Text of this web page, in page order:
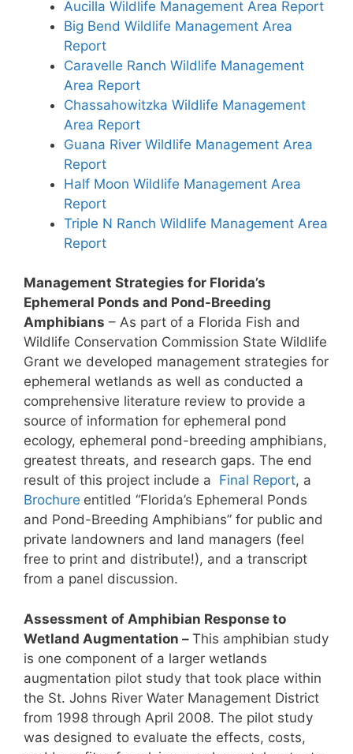
Aucilla Wildlife Management Area Report
Big Bend Wildlife Management Area
Report
Caravelle Ranch Wildlife Management
Area Report
Chassahowitzka Wildlife Management
Area Report
Guana River Wildlife Management Area
Report
Half Moon Wildlife Management Area
Report
Triple N Ranch Wildlife Management Area
Report
Management Strategies for Florida’s
Ephemeral Ponds and Pond-Breeding
Amphibians – As part of a Florida Fish and
Wildlife Conservation Commission State Wildlife
Grant we developed management strategies for
ephemeral wetlands as well as conducted a
comprehensive literature review to provide a
source of information for ephemeral pond
ecology, ephemeral pond-breeding amphibians,
greatest threats, and research gaps. The end
result of this project include a Final Report, a
Brochure entitled “Florida’s Ephemeral Ponds
and Pond-Breeding Amphibians” for public and
private landowners and land managers (feel
free to print and distribute!), and a transcript
from a panel discussion.
Assessment of Amphibian Response to
Wetland Augmentation – This amphibian study
is one component of a larger wetlands
augmentation pilot study that took place within
the St. Johns River Water Management District
from 1998 through April 2008. The pilot study
was designed to evaluate the effects, costs,